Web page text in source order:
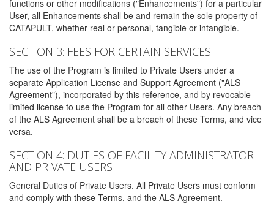
functions or other modifications ("Enhancements") for a particular
User, all Enhancements shall be and remain the sole property of
CATAPULT, whether real or personal, tangible or intangible.
SECTION 3: FEES FOR CERTAIN SERVICES
The use of the Program is limited to Private Users under a
separate Application License and Support Agreement ("ALS
Agreement"), incorporated by this reference, and by revocable
limited license to use the Program for all other Users. Any breach
of the ALS Agreement shall be a breach of these Terms, and vice
versa.
SECTION 4: DUTIES OF FACILITY ADMINISTRATOR
AND PRIVATE USERS
General Duties of Private Users. All Private Users must conform
and comply with these Terms, and the ALS Agreement.